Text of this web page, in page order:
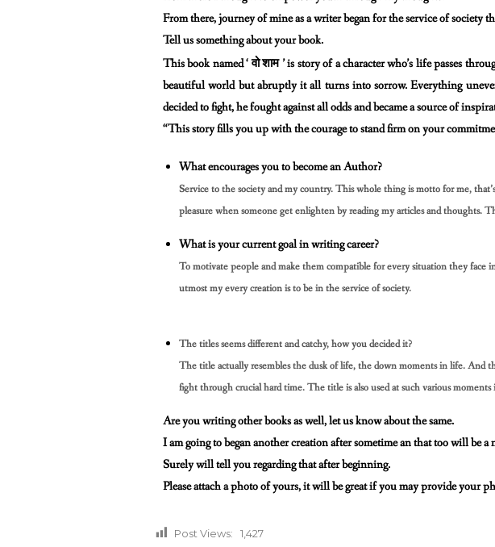
From there, journey of mine as a writer began for the service of society
Tell us something about your book.
This book named ‘वोशाम’ is story of a character who’s life passes
beautiful world butabruptly it all turns into sorrow. Everything
decided to fight, he fought against all odds and becamea source of
“This story fills you up with the courage to stand firm on your
What encourages you to become an Author?
Service to the society and my country. This whole thing is motto for me,
pleasure whensomeone get enlighten by reading my articles and thoughts.
What is your current goal in writing career?
To motivate people and make them compatible for every situation they face
utmost my everycreation is to be in the service of society.
The titles seems different and catchy, how you decided it?
The title actually resembles the dusk of life, the down moments in life. And
fight through crucialhard time. The title is also used at such various moments
Are you writing other books as well, let us know about the same.
I am going to began another creation after sometime an that too will be a
Surely will tell you regarding that after beginning.
Please attach a photo of yours, it will be great if you may provide your
Post Views: 1,427